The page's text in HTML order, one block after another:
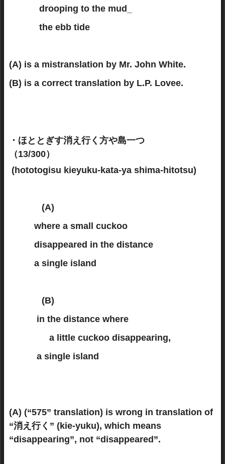
drooping to the mud_
the ebb tide
(A) is a mistranslation by Mr. John White.
(B) is a correct translation by L.P. Lovee.
・ほととぎす消え行く方や島一つ
（13/300）
(hototogisu kieyuku-kata-ya shima-hitotsu)
(A)
where a small cuckoo
disappeared in the distance
a single island
(B)
in the distance where
a little cuckoo disappearing,
a single island
(A) (“575” translation) is wrong in translation of
“消え行く” (kie-yuku), which means
“disappearing”, not “disappeared”.